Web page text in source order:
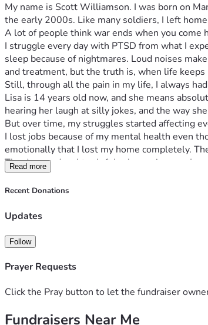
My name is Scott Williamson. I was born on
the early 2000s. Like many soldiers, I left
A lot of people think war ends when you come
I struggle every day with PTSD from what I
sleep because of nightmares. Loud noises
and treatment, but the truth is, when life
Still, through all the pain in my life, I always
Lisa is 14 years old now, and she means
hearing her laugh at silly jokes, and the way
But over time, my struggles started affecting
I lost jobs because of my mental health even
emotionally that I lost my home completely.
The day my daughter left broke me in ways I
I felt like I lost the last piece of my heart and i
kind enough to help me get this information on
Now I’m living in a tent in the woods random
Some nights were cold but its summer now so
just rather not deal with me even when i
But I’m not writing this for pity.
I want help getting back on my feet. I want
Read more
Recent Donations
Updates
Follow
Prayer Requests
Click the Pray button to let the fundraiser
Fundraisers Near Me